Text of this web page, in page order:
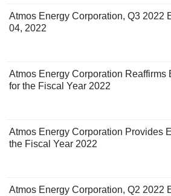
Atmos Energy Corporation, Q3 2022
04, 2022
Atmos Energy Corporation Reaffirms
for the Fiscal Year 2022
Atmos Energy Corporation Provides
the Fiscal Year 2022
Atmos Energy Corporation, Q2 2022